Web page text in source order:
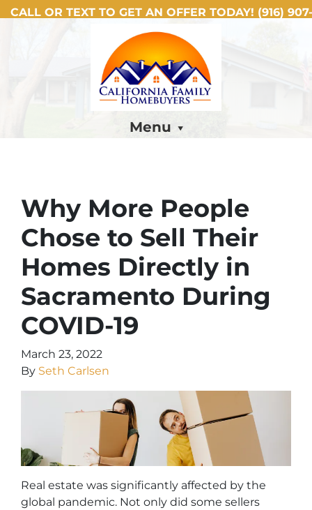
CALL OR TEXT TO GET AN OFFER TODAY! (916)
Menu
Why More People
Chose to Sell Their
Homes Directly in
Sacramento During
COVID-19
March 23, 2022
By Seth Carlsen
Real estate was significantly affected by the
global pandemic. Not only did some sellers